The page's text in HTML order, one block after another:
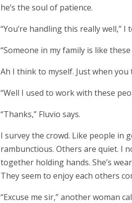
he’s the soul of patience.
“You’re handling this really well,” I
“Someone in my family is like
Ah I think to myself. Just when
“Well I used to work with these
“Thanks,” Fluvio says.
I survey the crowd. Like people in
rambunctious. Others are quiet. I
together holding hands. She’s
They seem to enjoy each others
“Excuse me sir,” another woman